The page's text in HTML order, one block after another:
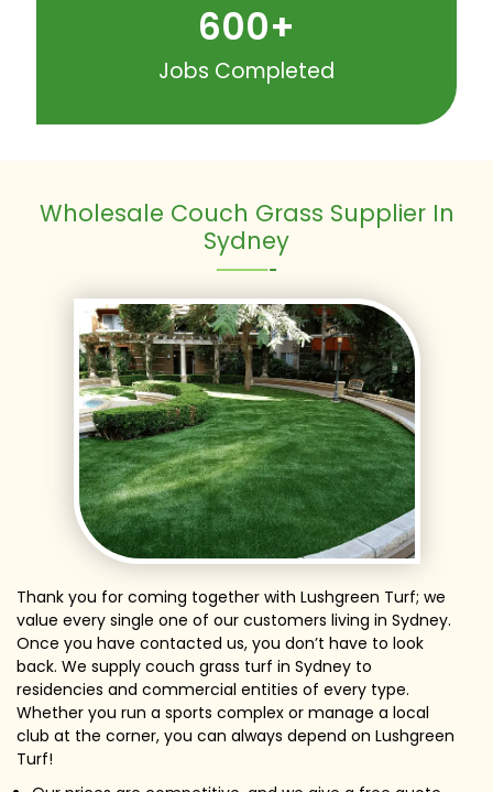
600+
Jobs Completed
Wholesale Couch Grass Supplier In
Sydney
Thank you for coming together with Lushgreen Turf; we
value every single one of our customers living in Sydney.
Once you have contacted us, you don’t have to look
back. We supply couch grass turf in Sydney to
residencies and commercial entities of every type.
Whether you run a sports complex or manage a local
club at the corner, you can always depend on Lushgreen
Turf!